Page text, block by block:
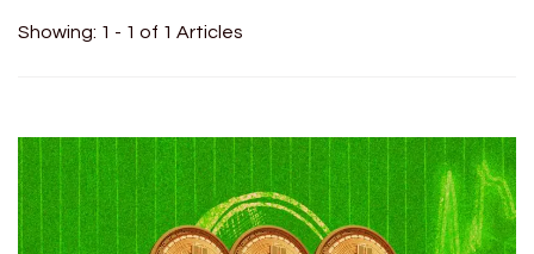
Showing: 1 - 1 of 1 Articles